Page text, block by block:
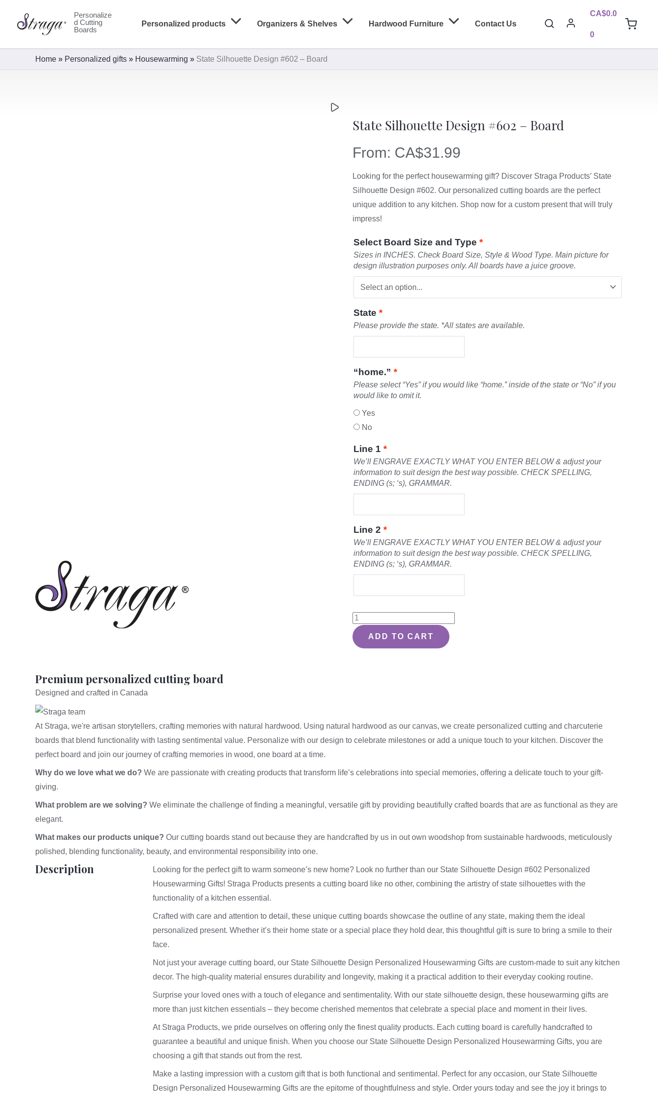
Personalize
d Cutting
Boards
Personalized products Organizers & Shelves Hardwood Furniture Contact Us Search
CA$0.0
0
Home » Personalized gifts » Housewarming » State Silhouette Design #602 – Board
State Silhouette Design #602 – Board
From: CA$31.99
Looking for the perfect housewarming gift? Discover Straga Products’ State
Silhouette Design #602. Our personalized cutting boards are the perfect
unique addition to any kitchen. Shop now for a custom present that will truly
impress!
Select Board Size and Type *
Sizes in INCHES. Check Board Size, Style & Wood Type. Main picture for
design illustration purposes only. All boards have a juice groove.
State *
Please provide the state. *All states are available.
“home.” *
Please select “Yes” if you would like “home.” inside of the state or “No” if you
would like to omit it.
Yes
No
Line 1 *
We’ll ENGRAVE EXACTLY WHAT YOU ENTER BELOW & adjust your
information to suit design the best way possible. CHECK SPELLING,
ENDING (s; ‘s), GRAMMAR.
Line 2 *
We’ll ENGRAVE EXACTLY WHAT YOU ENTER BELOW & adjust your
information to suit design the best way possible. CHECK SPELLING,
ENDING (s; ‘s), GRAMMAR.
State
Silhouette
Design
ADD TO CART
Premium personalized cutting board
Designed and crafted in Canada
At Straga, we're artisan storytellers, crafting memories with natural hardwood. Using natural hardwood as our canvas, we create personalized cutting and charcuterie
boards that blend functionality with lasting sentimental value. Personalize with our design to celebrate milestones or add a unique touch to your kitchen. Discover the
perfect board and join our journey of crafting memories in wood, one board at a time.
Why do we love what we do? We are passionate with creating products that transform life’s celebrations into special memories, offering a delicate touch to your gift-
giving.
What problem are we solving? We eliminate the challenge of finding a meaningful, versatile gift by providing beautifully crafted boards that are as functional as they are
elegant.
What makes our products unique? Our cutting boards stand out because they are handcrafted by us in out own woodshop from sustainable hardwoods, meticulously
polished, blending functionality, beauty, and environmental responsibility into one.
Description
Looking for the perfect gift to warm someone’s new home? Look no further than our State Silhouette Design #602 Personalized
Housewarming Gifts! Straga Products presents a cutting board like no other, combining the artistry of state silhouettes with the
functionality of a kitchen essential.
Crafted with care and attention to detail, these unique cutting boards showcase the outline of any state, making them the ideal
personalized present. Whether it’s their home state or a special place they hold dear, this thoughtful gift is sure to bring a smile to their
face.
Not just your average cutting board, our State Silhouette Design Personalized Housewarming Gifts are custom-made to suit any kitchen
decor. The high-quality material ensures durability and longevity, making it a practical addition to their everyday cooking routine.
Surprise your loved ones with a touch of elegance and sentimentality. With our state silhouette design, these housewarming gifts are
more than just kitchen essentials – they become cherished mementos that celebrate a special place and moment in their lives.
At Straga Products, we pride ourselves on offering only the finest quality products. Each cutting board is carefully handcrafted to
guarantee a beautiful and unique finish. When you choose our State Silhouette Design Personalized Housewarming Gifts, you are
choosing a gift that stands out from the rest.
Make a lasting impression with a custom gift that is both functional and sentimental. Perfect for any occasion, our State Silhouette
Design Personalized Housewarming Gifts are the epitome of thoughtfulness and style. Order yours today and see the joy it brings to